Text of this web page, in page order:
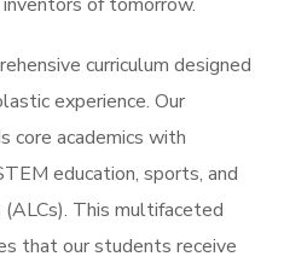
curriculum designed
experience. Our
core academics with
education, sports, and
This multifaceted
that our students receive